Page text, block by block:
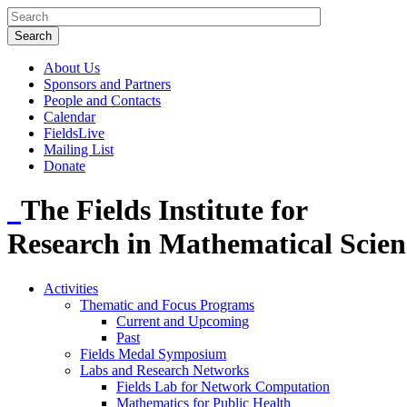
About Us
Sponsors and Partners
People and Contacts
Calendar
FieldsLive
Mailing List
Donate
The Fields Institute for
Research in Mathematical
Activities
Thematic and Focus Programs
Current and Upcoming
Past
Fields Medal Symposium
Labs and Research Networks
Fields Lab for Network Computation
Mathematics for Public Health